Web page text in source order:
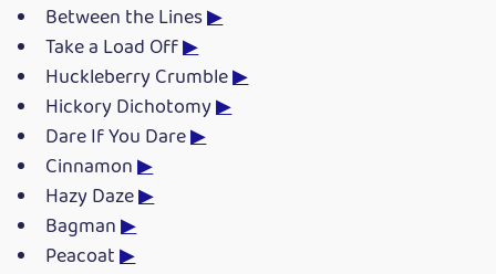
Between the Lines▶
Take a Load Off▶
Huckleberry Crumble▶
Hickory Dichotomy▶
Dare If You Dare▶
Cinnamon▶
Hazy Daze▶
Bagman▶
Peacoat▶